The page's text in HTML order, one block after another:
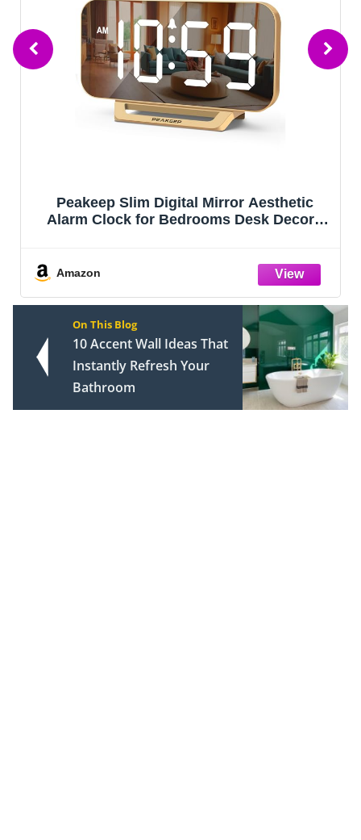
Jute Rope Laundry Hamper Basket by
YOUDENOVA, 58L Tall Laundry Basket,
Amazon
On This Blog
10 Accent Wall Ideas That
Instantly Refresh Your
Bathroom